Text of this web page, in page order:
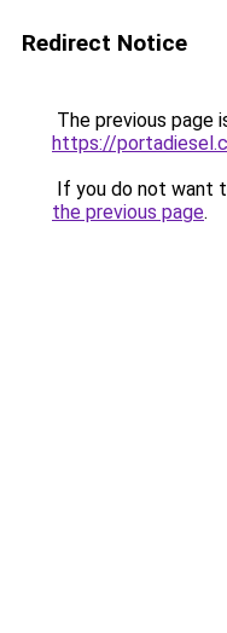
Redirect Notice
The previous page
https://
If you do not want
the previous page.